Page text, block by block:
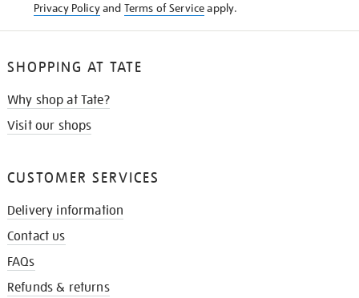
Privacy Policyand Terms of Serviceapply.
SHOPPING AT TATE
Why shop at Tate?
Visit our shops
CUSTOMER SERVICES
Delivery information
Contact us
FAQs
Refunds & returns